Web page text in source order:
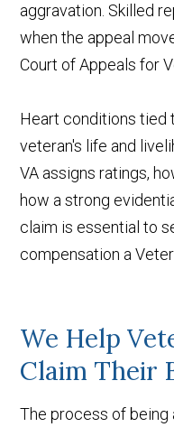
aggravation. Skilled
when the appeal
Court of Appeals for
Heart conditions tied
veteran's life and
VA assigns ratings,
how a strong
claim is essential to
compensation a
We Help
Claim Their
The process of